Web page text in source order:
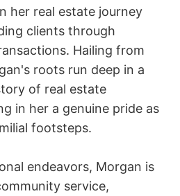
her real estate journey
clients through
Hailing from
roots run deep in a
of real estate
in her a genuine pride as
footsteps.
endeavors, Morgan is
service,